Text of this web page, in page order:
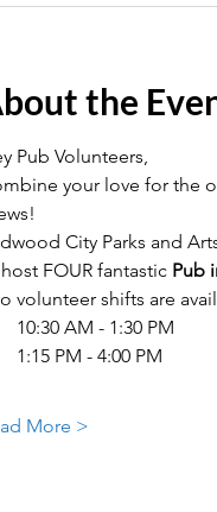
the
Pub Volunteers,
your love for the
City Parks and
FOUR fantastic Pub
volunteer shifts are
10:30 AM - 1:30 PM
1:15 PM - 4:00 PM
More >